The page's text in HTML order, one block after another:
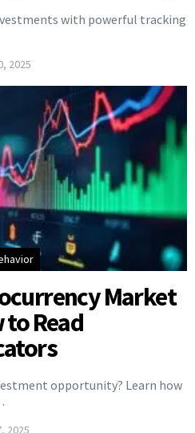
with powerful tracking
2025
Market
to Read
opportunity? Learn how
2025